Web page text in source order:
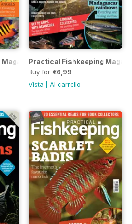
June 2021
Practical Fishkeeping
Buy for €6,99
Vista
Al carrello